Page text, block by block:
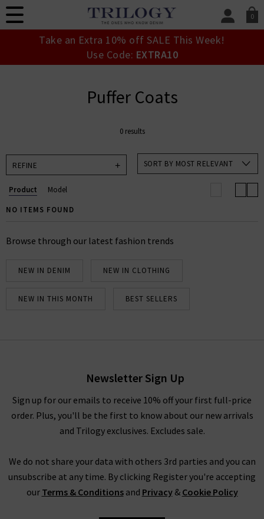
0
SIGN IN/
Take an Extra 10% off SALE This Week!
Use Code: EXTRA10
Puffer Coats
0 results
REFINE SORT BY MOST RELEVANT
Product
Model
NO ITEMS FOUND
Browse through our latest fashion trends
NEW IN DENIM NEW IN CLOTHING
NEW IN THIS MONTH BEST SELLERS
Newsletter Sign Up
Sign up for our emails to receive 10% off your first full-price
order. Plus, you'll be the first to know about our new arrivals
and Trilogy exclusives. Excludes sale.
We do not share your data with others 3rd parties and you can
unsubscribe at any time. By clicking Register you're accepting
our Terms & Conditionsand Privacy& Cookie Policy